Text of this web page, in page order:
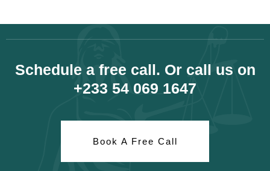
Schedule a free call. Or call us on
+233 54 069 1647
Book A Free Call